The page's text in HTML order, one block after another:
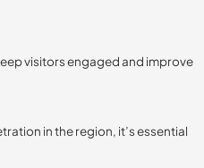
visitors engaged and improve
in the region, it’s essential